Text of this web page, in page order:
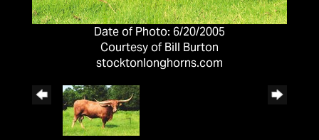
Date of Photo: 6/20/2005
Courtesy of Bill Burton
stocktonlonghorns.com